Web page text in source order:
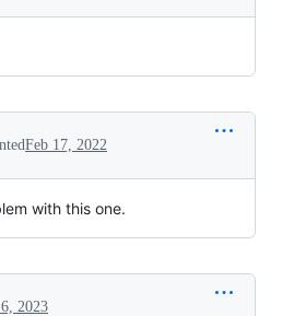
Feb 17, 2022
with this one.
2023